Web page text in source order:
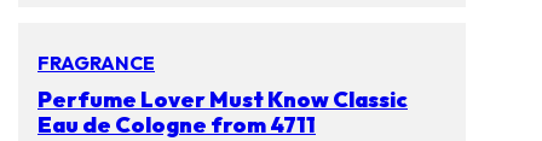
skincare products you can enjoy at ease.
FRAGRANCE
Perfume Lover Must Know Classic
Eau de Cologne from 4711